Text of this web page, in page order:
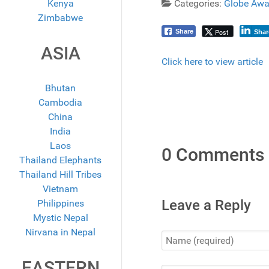
Kenya
Zimbabwe
ASIA
Bhutan
Cambodia
China
India
Laos
Thailand Elephants
Thailand Hill Tribes
Vietnam
Philippines
Mystic Nepal
Nirvana in Nepal
Categories: Globe
Share Post
Click here to view article
0 Comments
Leave a Reply